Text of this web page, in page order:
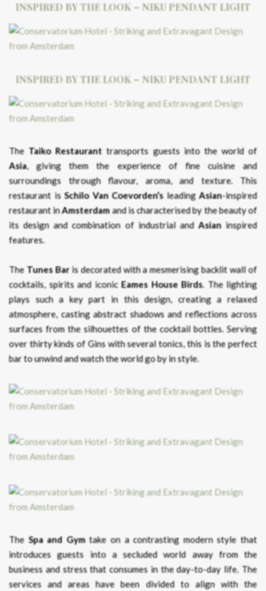
INSPIRED BY THE LOOK – NIKU PENDANT LIGHT
INSPIRED BY THE LOOK – NIKU PENDANT LIGHT
TheTaiko Restaurant transports guests into the world of
Asia, giving them the experience of fine cuisine and
surroundings through flavour, aroma, and texture. This
restaurant is Schilo Van Coevorden’sleadingAsian-inspired
restaurant inAmsterdamand is characterised by the beauty of
its design and combination of industrial andAsianinspired
features.
The Tunes Baris decorated with a mesmerising backlit wall of
cocktails, spirits and iconic Eames House Birds. The lighting
plays such a key part in this design, creating a relaxed
atmosphere, casting abstract shadows and reflections across
surfaces from the silhouettes of the cocktail bottles. Serving
over thirty kinds of Gins with several tonics, this is the perfect
bar to unwind and watch the world go by in style.
The Spa and Gymtake on a contrasting modern style that
introduces guests into a secluded world away from the
business and stress that consumes in the day-to-day life. The
services and areas have been divided to align with the